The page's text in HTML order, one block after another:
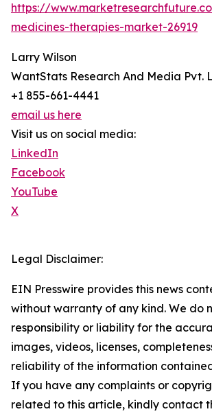
https://
medicines-therapies-market-26919
Larry Wilson
WantStats Research And Media Pvt.
+1 855-661-4441
email us here
Visit us on social media:
LinkedIn
Facebook
YouTube
X
Legal Disclaimer:
EIN Presswire provides this news
without warranty of any kind. We do
responsibility or liability for the
images, videos, licenses,
reliability of the information
If you have any complaints or
related to this article, kindly contact